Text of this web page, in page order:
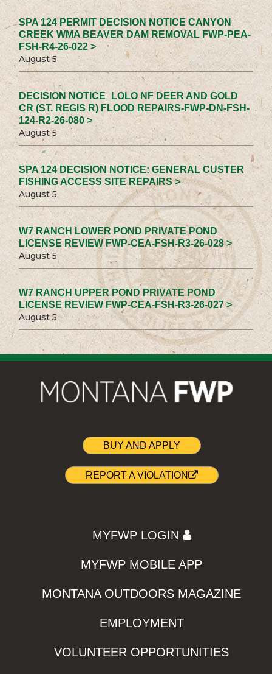
SPA 124 PERMIT DECISION NOTICE CANYON
CREEK WMA BEAVER DAM REMOVAL FWP-PEA-
FSH-R4-26-022 >
August 5
DECISION NOTICE_LOLO NF DEER AND GOLD
CR (ST. REGIS R) FLOOD REPAIRS-FWP-DN-FSH-
124-R2-26-080 >
August 5
SPA 124 DECISION NOTICE: GENERAL CUSTER
FISHING ACCESS SITE REPAIRS >
August 5
W7 RANCH LOWER POND PRIVATE POND
LICENSE REVIEW FWP-CEA-FSH-R3-26-028 >
August 5
W7 RANCH UPPER POND PRIVATE POND
LICENSE REVIEW FWP-CEA-FSH-R3-26-027 >
August 5
BUY AND APPLY
REPORT A VIOLATION
MYFWP LOGIN
MYFWP MOBILE APP
MONTANA OUTDOORS MAGAZINE
EMPLOYMENT
VOLUNTEER OPPORTUNITIES